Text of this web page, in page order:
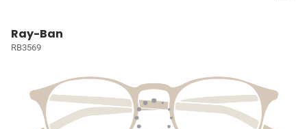
Ray-Ban
RB3569